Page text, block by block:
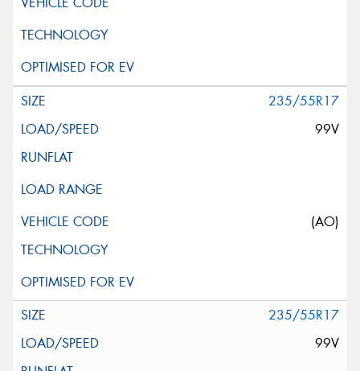
235/55R17
99V
(AO)
235/55R17
99V